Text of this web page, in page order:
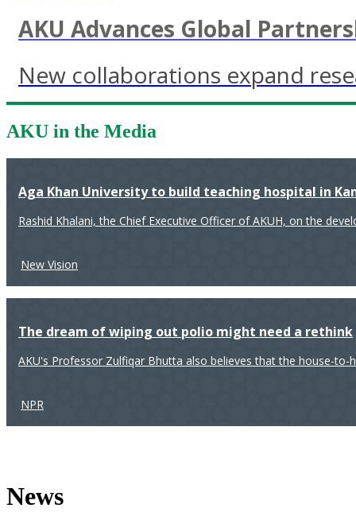
AKU Advances Global
New collaborations expand
AKU in the Media
Aga Khan University to build teaching hospital in
Rashid Khalani, the Chief Executive Officer of AKUH, on the
New Vision
The dream of wiping out polio might need a rethink
AKU's Professor Zulfiqar Bhutta also believes that the house-
NPR
News